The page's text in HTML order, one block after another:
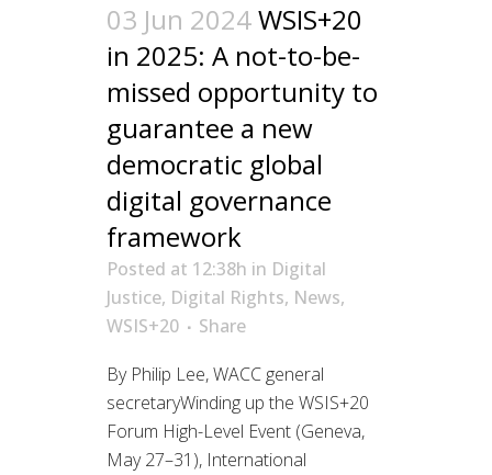
03 Jun 2024WSIS+20
in 2025: A not-to-be-
missed opportunity to
guarantee a new
democratic global
digital governance
framework
Posted at 12:38h in Digital
Justice, Digital Rights, News,
WSIS+20
Share
By Philip Lee, WACC general
secretaryWinding up the WSIS+20
Forum High-Level Event (Geneva,
May 27–31), International